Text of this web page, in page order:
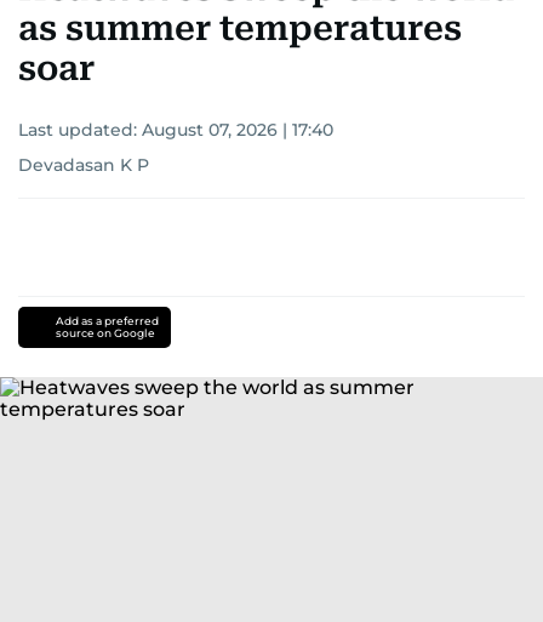
as summer temperatures
soar
Last updated: August 07, 2026 | 17:40
Devadasan K P
Add as a preferred
source on Google